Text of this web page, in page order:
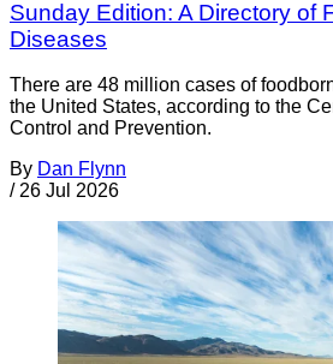
Sunday Edition: A Directory of
Diseases
There are 48 million cases of
the United States, according to the
Control and Prevention.
By Dan Flynn
/ 26 Jul 2026